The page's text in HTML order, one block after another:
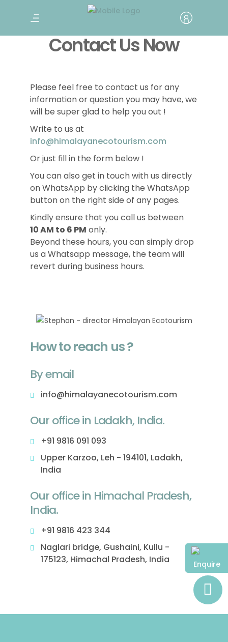
Contact Us Now
Please feel free to contact us for any
information or question you may have, we
will be super glad to help you out !
Write to us at
info@himalayanecotourism.com
Or just fill in the form below !
You can also get in touch with us directly
on WhatsApp by clicking the WhatsApp
button on the right side of any pages.
Kindly ensure that you call us between
10 AM to 6 PM only.
Beyond these hours, you can simply drop
us a Whatsapp message, the team will
revert during business hours.
How to reach us ?
By email
info@himalayanecotourism.com
Our office in Ladakh, India.
+91 9816 091 093
Upper Karzoo, Leh - 194101, Ladakh,
India
Our office in Himachal Pradesh,
India.
+91 9816 423 344
Naglari bridge, Gushaini, Kullu -
175123, Himachal Pradesh, India
Enquire